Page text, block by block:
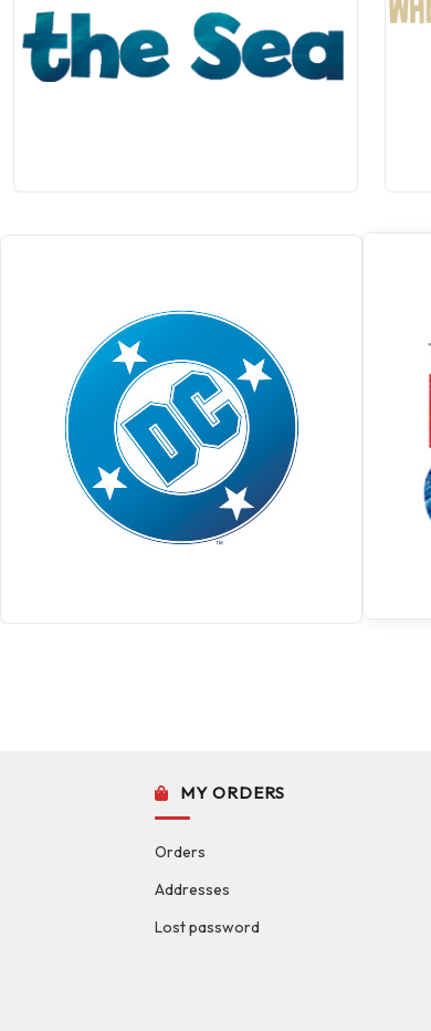
MY ORDERS
Orders
Addresses
Lost password